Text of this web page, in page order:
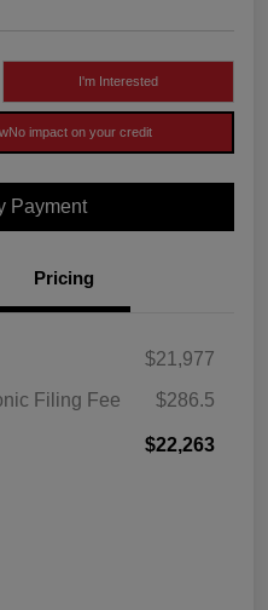
I'm Interested
No impact on your credit
Payment
Pricing
$21,977
Filing Fee
$286.5
$22,263